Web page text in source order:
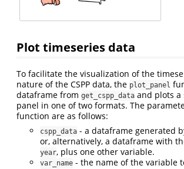
Plot timeseries data
To facilitate the visualization of the
nature of the CSPP data, the plot_panel
dataframe from get_cspp_data and plots a
panel in one of two formats. The
function are as follows:
cspp_data - a dataframe generated
or, alternatively, a dataframe with
year, plus one other variable.
var_name - the name of the variable